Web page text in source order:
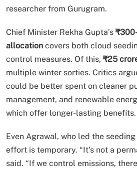
researcher from Gurugram.
Chief Minister Rekha Gupta’s
allocation covers both cloud
control measures. Of this, ₹25
multiple winter sorties. Critics
could be better spent on cleaner
management, and renewable
which offer longer-lasting benefits.
Even Agrawal, who led the
effort is temporary. “It’s not a
said. “If we control emissions,